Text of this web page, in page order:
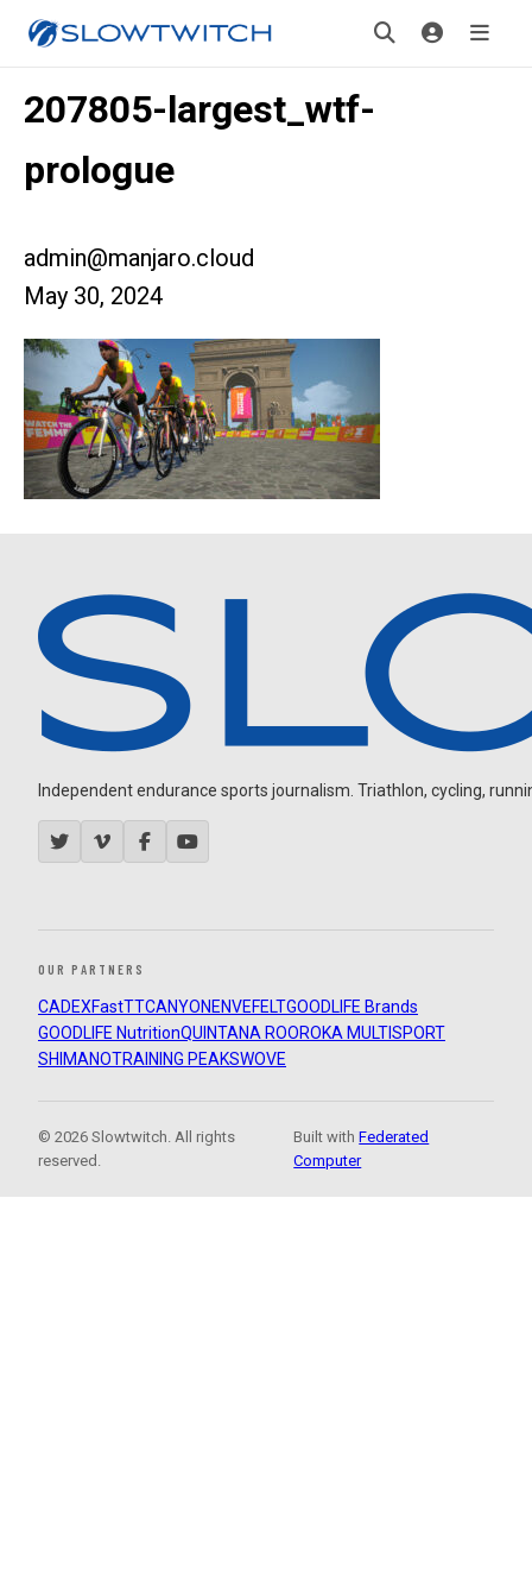
207805-largest_wtf-
prologue
admin@manjaro.cloud
May 30, 2024
Independent endurance sports journalism. Triathlon, cycling,
OUR PARTNERS
CADEXFastTTCANYON ENVEFELTGOODLIFE Brands
GOODLIFE NutritionQUINTANA ROOROKA MULTISPORT
SHIMANOTRAINING PEAKSWOVE
© 2026 Slowtwitch. All rights
reserved.
Built withFederated
Computer